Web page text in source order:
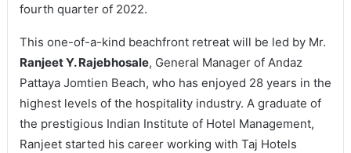
fourth quarter of 2022.
This one-of-a-kind beachfront retreat will be led by Mr.
Ranjeet Y. Rajebhosale, General Manager of Andaz
Pattaya Jomtien Beach, who has enjoyed 28 years in the
highest levels of the hospitality industry. A graduate of
the prestigious Indian Institute of Hotel Management,
Ranjeet started his career working with Taj Hotels